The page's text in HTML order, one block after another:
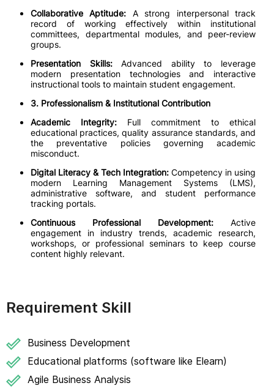
Collaborative Aptitude: A strong interpersonal track
record of working effectively within institutional
committees, departmental modules, and peer-review
groups.
Presentation Skills:Advanced ability to leverage
modern presentation technologies and interactive
instructional tools to maintain student engagement.
3. Professionalism & Institutional Contribution
Academic Integrity: Full commitment to ethical
educational practices, quality assurance standards, and
the preventative policies governing academic
misconduct.
Digital Literacy & Tech Integration: Competency in using
modern Learning Management Systems (LMS),
administrative software, and student performance
tracking portals.
Continuous Professional Development: Active
engagement in industry trends, academic research,
workshops, or professional seminars to keep course
content highly relevant.
Requirement Skill
Business Development
Educational platforms (software like Elearn)
Agile Business Analysis